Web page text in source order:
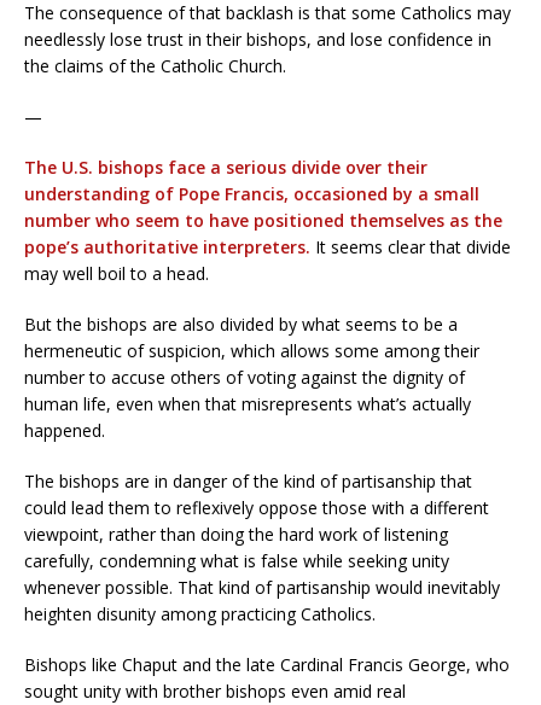
The consequence of that backlash is that some Catholics may
needlessly lose trust in their bishops, and lose confidence in
the claims of the Catholic Church.
—
The U.S. bishops face a serious divide over their
understanding of Pope Francis, occasioned by a small
number who seem to have positioned themselves as the
pope’s authoritative interpreters. It seems clear that divide
may well boil to a head.
But the bishops are also divided by what seems to be a
hermeneutic of suspicion, which allows some among their
number to accuse others of voting against the dignity of
human life, even when that misrepresents what’s actually
happened.
The bishops are in danger of the kind of partisanship that
could lead them to reflexively oppose those with a different
viewpoint, rather than doing the hard work of listening
carefully, condemning what is false while seeking unity
whenever possible. That kind of partisanship would inevitably
heighten disunity among practicing Catholics.
Bishops like Chaput and the late Cardinal Francis George, who
sought unity with brother bishops even amid real